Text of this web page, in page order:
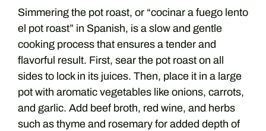
Simmering the pot roast, or “cocinar a fuego lento
el pot roast” in Spanish, is a slow and gentle
cooking process that ensures a tender and
flavorful result. First, sear the pot roast on all
sides to lock in its juices. Then, place it in a large
pot with aromatic vegetables like onions, carrots,
and garlic. Add beef broth, red wine, and herbs
such as thyme and rosemary for added depth of